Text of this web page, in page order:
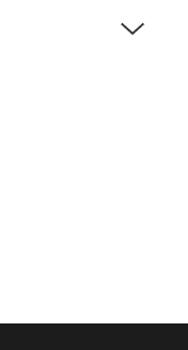
access to
where the